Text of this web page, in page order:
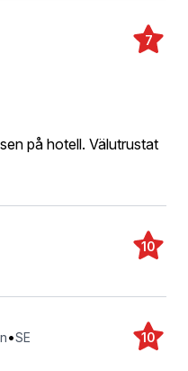
7
på hotell. Välutrustat
10
•SE 10